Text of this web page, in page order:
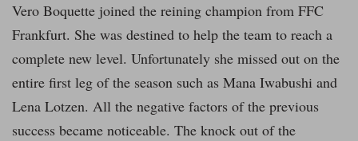
Vero Boquette joined the reining champion from FFC
Frankfurt. She was destined to help the team to reach a
complete new level. Unfortunately she missed out on the
entire first leg of the season such as Mana Iwabushi and
Lena Lotzen. All the negative factors of the previous
success became noticeable. The knock out of the